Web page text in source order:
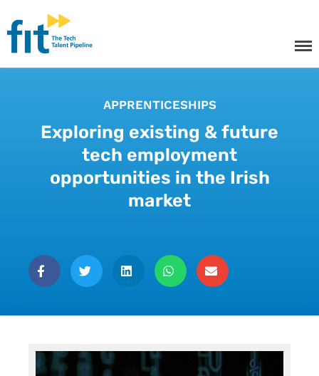
Tech Apprenticeships
Projects & Resources
FIT Northern Ireland
FIT - Tech Apprenticeships and
APPRENTICESHIPS
Exploring existing & future
tech employment
opportunities in the Irish
market